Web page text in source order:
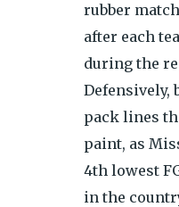
rubber
after each
during the
Defensively,
pack lines
paint, as
4th lowest
in the